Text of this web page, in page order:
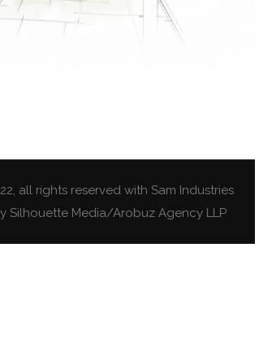
all rights reserved with Sam Industries
Silhouette Media/Arobuz Agency LLP